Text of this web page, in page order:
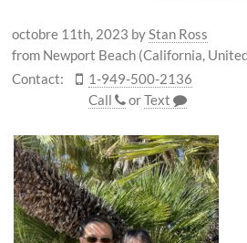
octobre 11th, 2023 byStan Ross
from Newport Beach (California,
Contact:
1-949-500-2136
Call
orText